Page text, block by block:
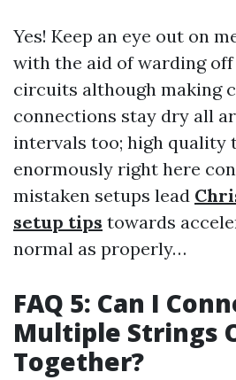
Yes! Keep an eye out on
with the aid of warding
circuits although making
connections stay dry all
intervals too; high quality
enormously right here
mistaken setups lead
setup tips towards
normal as properly…
FAQ 5: Can I
Multiple Strings
Together?